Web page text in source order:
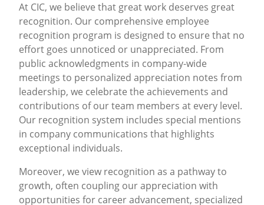
At CIC, we believe that great work deserves great
recognition. Our comprehensive employee
recognition program is designed to ensure that no
effort goes unnoticed or unappreciated. From
public acknowledgments in company-wide
meetings to personalized appreciation notes from
leadership, we celebrate the achievements and
contributions of our team members at every level.
Our recognition system includes special mentions
in company communications that highlights
exceptional individuals.
Moreover, we view recognition as a pathway to
growth, often coupling our appreciation with
opportunities for career advancement, specialized